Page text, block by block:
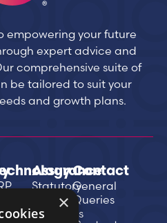
empowering your future
expert advice and
comprehensive suite of
be tailored to suit your
and growth plans.
Assurance
Statutory
Annual
Accounts
Contact
General
Queries
×